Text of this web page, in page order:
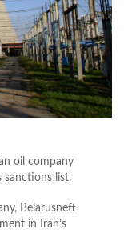
oil company
list.
Belarusneft
in Iran’s